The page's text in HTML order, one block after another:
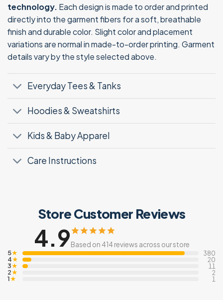
technology. Each design is made to order and printed
directly into the garment fibers for a soft, breathable
finish and durable color. Slight color and placement
variations are normal in made-to-order printing. Garment
details vary by the style selected above.
Everyday Tees & Tanks
Hoodies & Sweatshirts
Kids & Baby Apparel
Care Instructions
Store Customer Reviews
4.9Based on 414 reviews across our store
5★ 380
4★ 20
3★ 11
2★ 2
1★ 1